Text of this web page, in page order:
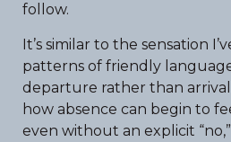
follow.
It’s similar to the sensation
patterns of friendly
departure rather than
how absence can begin to
even without an explicit